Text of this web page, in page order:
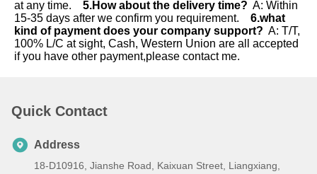
at any time. 5.How about the delivery time?
  A: Within
15-35 days after we confirm you requirement.
  6.what
kind of payment does your company support?
  A: T/T,
100% L/C at sight, Cash, Western Union are all accepted
if you have other payment,please contact me.
Quick Contact
Address
18-D10916, Jianshe Road, Kaixuan Street, Liangxiang,